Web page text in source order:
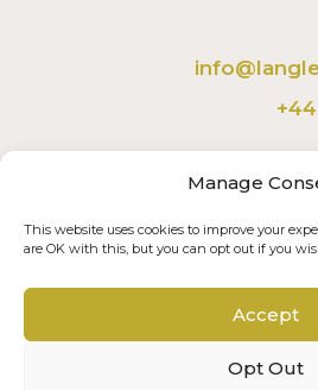
Manage
This website uses cookies to improve your
are OK with this, but you can opt out if you
Accept
Opt Out
The Studio, 36
Maidenhead,